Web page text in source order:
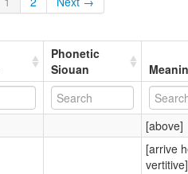
Phonetic
Siouan
[above]
[arrive
vertitive]